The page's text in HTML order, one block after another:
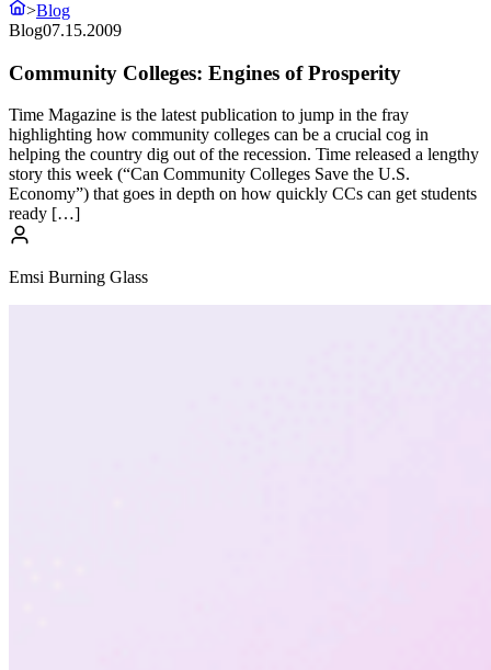
>Blog
Blog07.15.2009
Community Colleges: Engines of Prosperity
Time Magazine is the latest publication to jump in the fray
highlighting how community colleges can be a crucial cog in
helping the country dig out of the recession. Time released a lengthy
story this week (“Can Community Colleges Save the U.S.
Economy”) that goes in depth on how quickly CCs can get students
ready […]
Emsi Burning Glass